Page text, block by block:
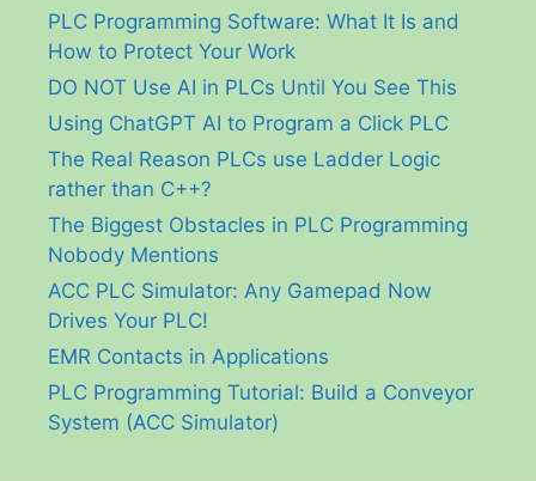
PLC Programming Software: What It Is and
How to Protect Your Work
DO NOT Use AI in PLCs Until You See This
Using ChatGPT AI to Program a Click PLC
The Real Reason PLCs use Ladder Logic
rather than C++?
The Biggest Obstacles in PLC Programming
Nobody Mentions
ACC PLC Simulator: Any Gamepad Now
Drives Your PLC!
EMR Contacts in Applications
PLC Programming Tutorial: Build a Conveyor
System (ACC Simulator)